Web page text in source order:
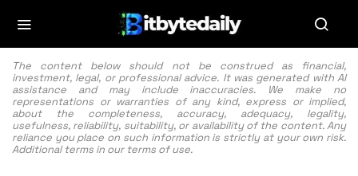
The content below should not be construed as financial,
investment, legal, or professional advice. It was generated with AI
assistance and may include inaccuracies. We make no
representations or warranties of any kind, express or implied,
about the completeness, accuracy, adequacy, legality,
usefulness, reliability, suitability, or availability of the content. Any
reliance you place on such information is strictly at your own risk.
Additional terms in our terms of use.